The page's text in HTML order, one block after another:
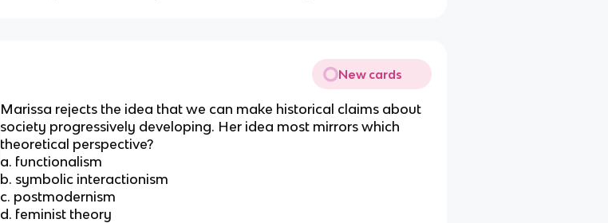
New cards
Marissa rejects the idea that we can make historical claims about
society progressively developing. Her idea most mirrors which
theoretical perspective?
a. functionalism
b. symbolic interactionism
c. postmodernism
d. feminist theory